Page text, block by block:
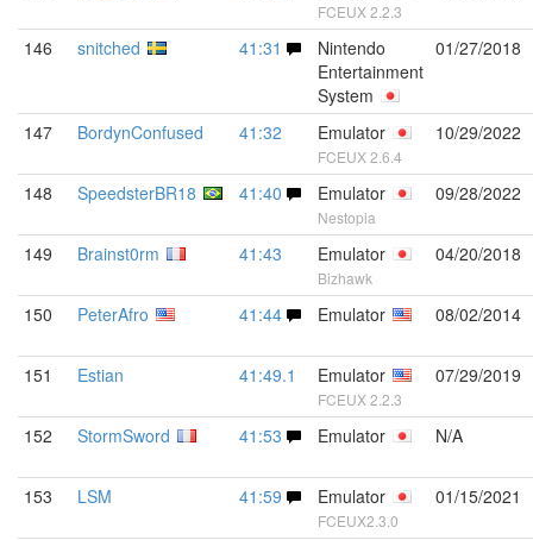
FCEUX 2.2.3
146 snitched 41:31
Nintendo
Entertainment
System
01/27/2018
147 BordynConfused 41:32 Emulator
FCEUX 2.6.4
10/29/2022
148 SpeedsterBR18 41:40 Emulator
Nestopia
09/28/2022
149 Brainst0rm 41:43 Emulator
Bizhawk
04/20/2018
150 PeterAfro 41:44 Emulator 08/02/2014
151 Estian 41:49.1 Emulator
FCEUX 2.2.3
07/29/2019
152 StormSword 41:53 Emulator N/A
153 LSM 41:59 Emulator
FCEUX2.3.0
01/15/2021